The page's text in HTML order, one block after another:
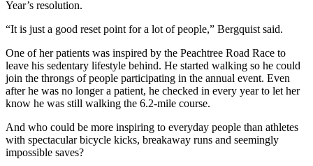
Year’s resolution.
“It is just a good reset point for a lot of people,” Bergquist said.
One of her patients was inspired by the Peachtree Road Race to
leave his sedentary lifestyle behind. He started walking so he could
join the throngs of people participating in the annual event. Even
after he was no longer a patient, he checked in every year to let her
know he was still walking the 6.2-mile course.
And who could be more inspiring to everyday people than athletes
with spectacular bicycle kicks, breakaway runs and seemingly
impossible saves?